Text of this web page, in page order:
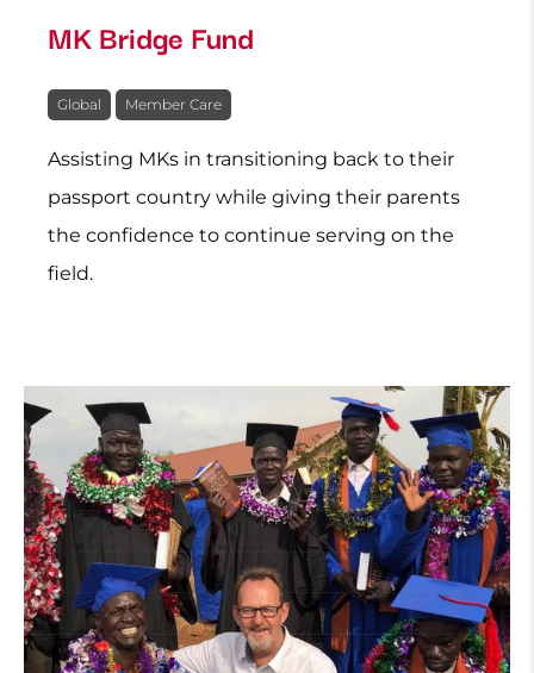
MK Bridge Fund
Global Member Care
Assisting MKs in transitioning back to their
passport country while giving their parents
the confidence to continue serving on the
field.